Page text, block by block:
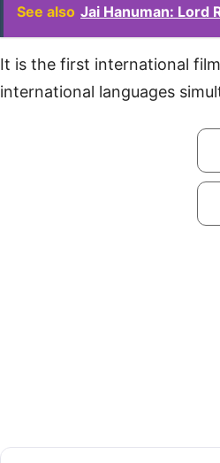
See also Jai Hanuman: Lord
It is the first international
international languages